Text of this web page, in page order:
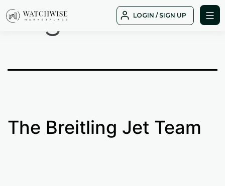
to
LOGIN / SIGN UP
Tag: albatros
The Breitling Jet Team